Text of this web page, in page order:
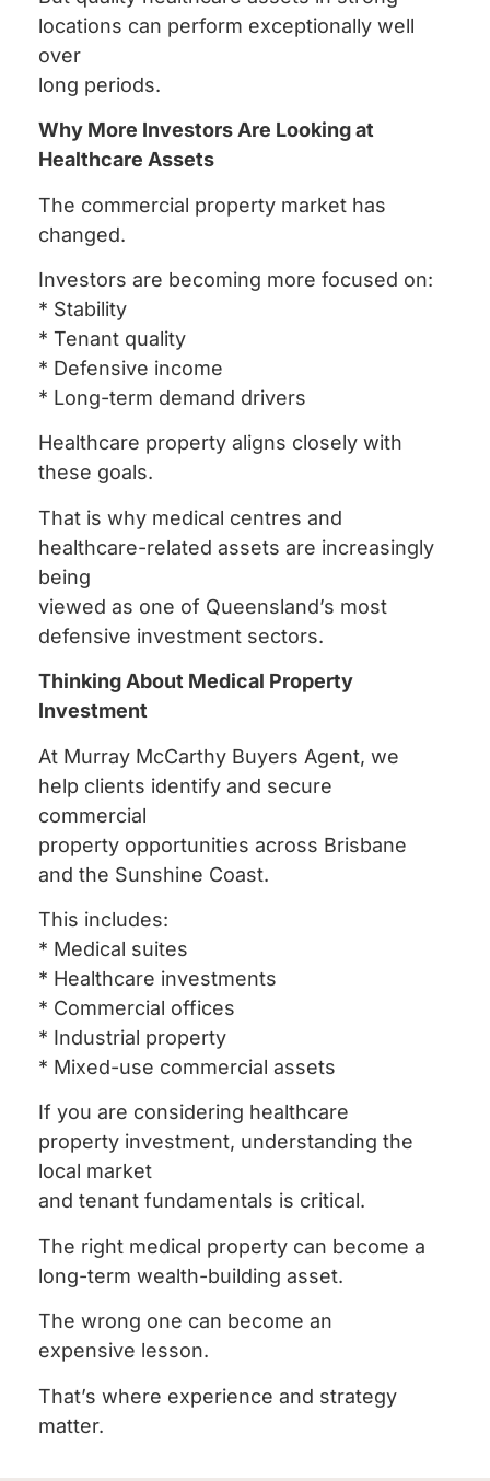
locations can perform exceptionally well
over
long periods.
Why More Investors Are Looking at
Healthcare Assets
The commercial property market has
changed.
Investors are becoming more focused on:
* Stability
* Tenant quality
* Defensive income
* Long-term demand drivers
Healthcare property aligns closely with
these goals.
That is why medical centres and
healthcare-related assets are increasingly
being
viewed as one of Queensland’s most
defensive investment sectors.
Thinking About Medical Property
Investment
At Murray McCarthy Buyers Agent, we
help clients identify and secure
commercial
property opportunities across Brisbane
and the Sunshine Coast.
This includes:
* Medical suites
* Healthcare investments
* Commercial offices
* Industrial property
* Mixed-use commercial assets
If you are considering healthcare
property investment, understanding the
local market
and tenant fundamentals is critical.
The right medical property can become a
long-term wealth-building asset.
The wrong one can become an
expensive lesson.
That’s where experience and strategy
matter.